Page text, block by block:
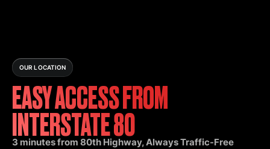
OUR LOCATION
EASY ACCESS FROM
INTERSTATE 80
3 minutes from 80th Highway, Always Traffic-Free